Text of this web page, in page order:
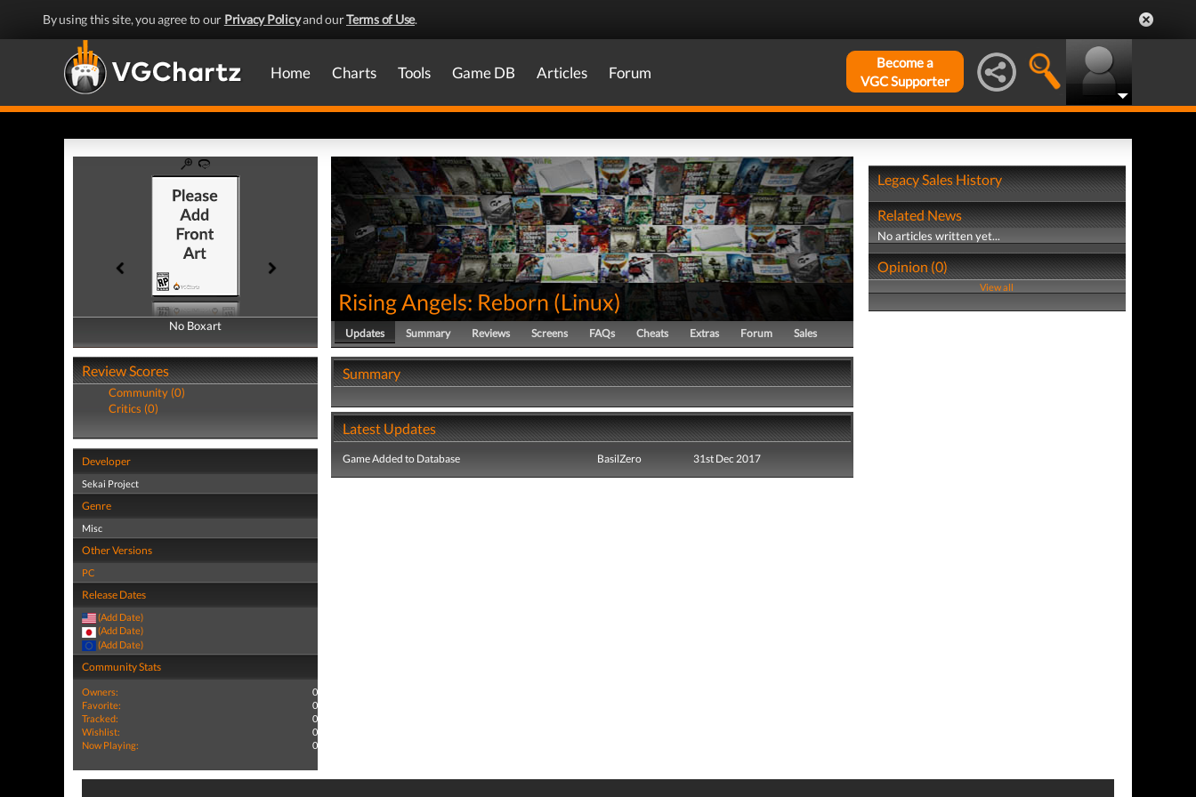
By using this site, you agree to our Privacy Policyand ourTerms of Use.
Home Charts Tools Game DB Articles Forum
Become a
VGC Supporter
No Boxart
No Boxart
Review Scores
Community (0)
Critics (0)
Developer
Sekai Project
Genre
Misc
Other Versions
PC
Release Dates
(Add Date)
(Add Date)
(Add Date)
Community Stats
Owners:
0
Favorite:
0
Tracked:
0
Wishlist:
0
Now Playing:
0
Rising Angels: Reborn (Linux)
Updates Summary Reviews Screens FAQs Cheats Extras Forum Sales
Summary
Latest Updates
Game Added to Database BasilZero 31st Dec 2017
Legacy Sales History
Related News
No articles written yet...
Opinion (0)
View all